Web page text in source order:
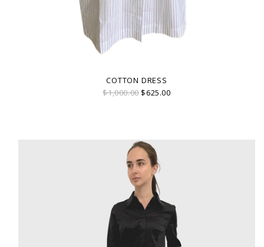
COTTON DRESS
$1,000.00$625.00